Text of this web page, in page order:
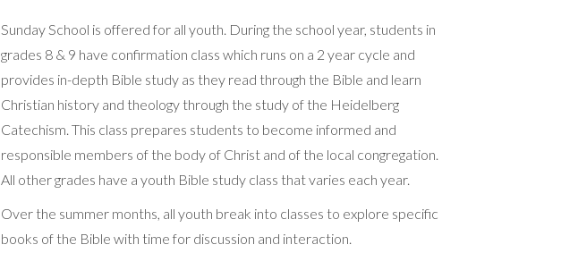
​​Sunday School is offered for all youth. During the school year, students in
grades 8 & 9 have confirmation class which runs on a 2 year cycle and
provides in-depth Bible study as they read through the Bible and learn
Christian history and theology through the study of the Heidelberg
Catechism. This class prepares students to become informed and
responsible members of the body of Christ and of the local congregation.
All other grades have a youth Bible study class that varies each year.
Over the summer months, all youth break into classes to explore specific
books of the Bible with time for discussion and interaction.